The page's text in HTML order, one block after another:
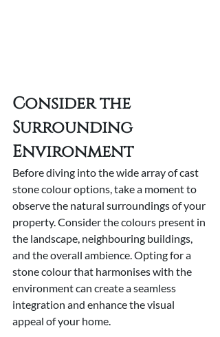
Consider the
Surrounding
Environment
Before diving into the wide array of cast
stone colour options, take a moment to
observe the natural surroundings of your
property. Consider the colours present in
the landscape, neighbouring buildings,
and the overall ambience. Opting for a
stone colour that harmonises with the
environment can create a seamless
integration and enhance the visual
appeal of your home.